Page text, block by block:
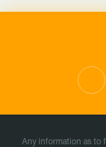
Any information as to